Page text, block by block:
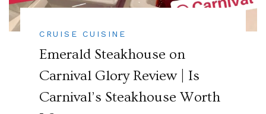
CRUISE CUISINE
Emerald Steakhouse on
Carnival Glory Review | Is
Carnival’s Steakhouse Worth